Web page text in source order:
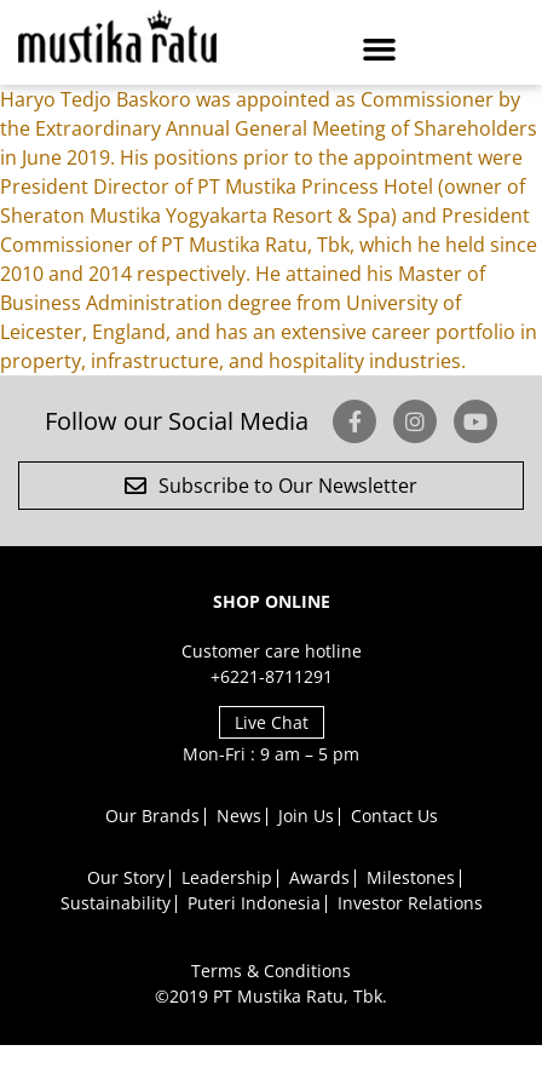
Haryo Tedjo Baskoro was appointed as Commissioner by
the Extraordinary Annual General Meeting of Shareholders
in June 2019. His positions prior to the appointment were
President Director of PT Mustika Princess Hotel (owner of
Sheraton Mustika Yogyakarta Resort & Spa) and President
Commissioner of PT Mustika Ratu, Tbk, which he held since
2010 and 2014 respectively. He attained his Master of
Business Administration degree from University of
Leicester, England, and has an extensive career portfolio in
property, infrastructure, and hospitality industries.
Follow our Social Media
Subscribe to Our Newsletter
SHOP ONLINE
Customer care hotline
+6221-8711291
Live Chat
Mon-Fri : 9 am – 5 pm
Our Brands News Join Us Contact Us
Our Story Leadership Awards
Milestones
Sustainability
Puteri Indonesia Investor Relations
Terms & Conditions
©2019 PT Mustika Ratu, Tbk.